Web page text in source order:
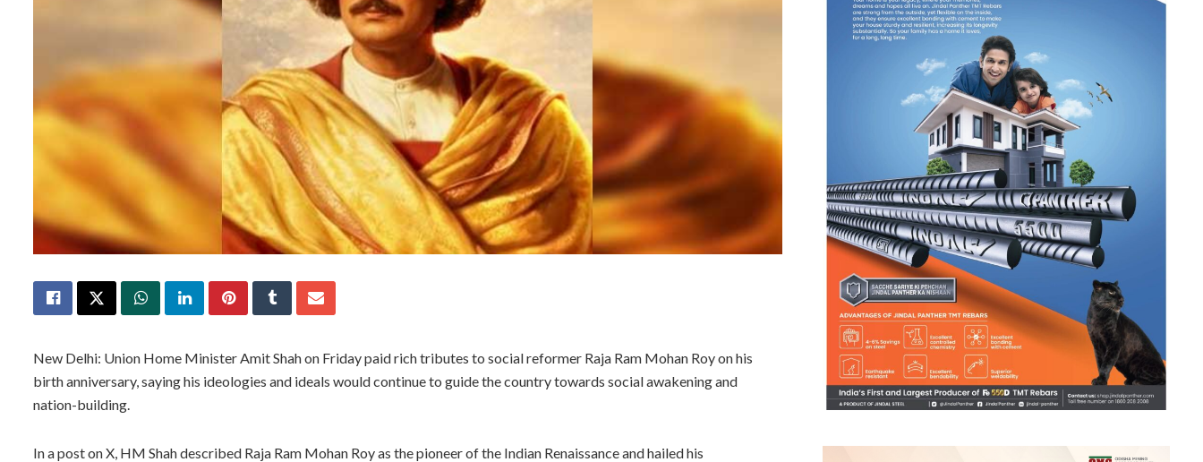
New Delhi: Union Home Minister Amit Shah on Friday paid rich tributes to social reformer Raja Ram Mohan Roy on his
birth anniversary, saying his ideologies and ideals would continue to guide the country towards social awakening and
nation-building.
In a post on X, HM Shah described Raja Ram Mohan Roy as the pioneer of the Indian Renaissance and hailed his